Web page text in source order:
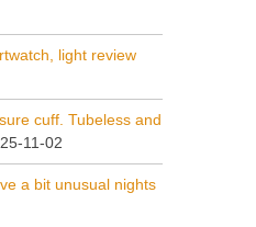
light review
cuff. Tubeless and
11-02
a bit unusual nights